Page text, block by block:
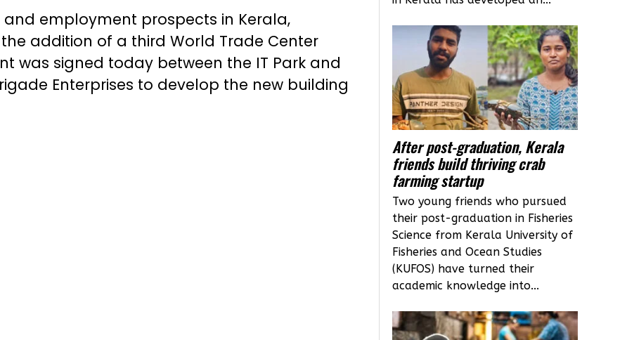
employment prospects in Kerala,
addition of a third World Trade Center
was signed today between the IT Park and
Enterprises to develop the new building
After post-graduation, Kerala
friends build thriving crab
farming startup
Two young friends who pursued
their post-graduation in Fisheries
Science from Kerala University of
Fisheries and Ocean Studies
(KUFOS) have turned their
academic knowledge into...